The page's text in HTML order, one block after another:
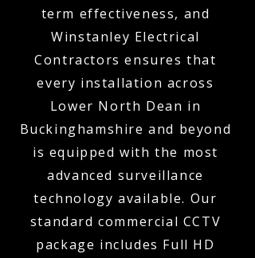
term effectiveness, and
Winstanley Electrical
Contractors ensures that
every installation across
Lower North Dean in
Buckinghamshire and beyond
is equipped with the most
advanced surveillance
technology available. Our
standard commercial CCTV
package includes Full HD